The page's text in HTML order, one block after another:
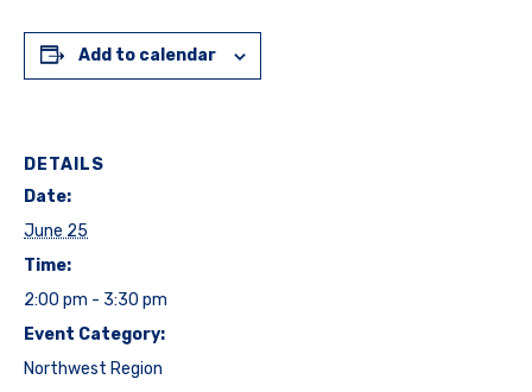
Add to calendar
DETAILS
Date:
June 25
Time:
2:00 pm - 3:30 pm
Event Category:
Northwest Region